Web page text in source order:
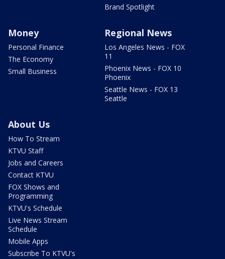
Brand Spotlight
Money
Personal Finance
The Economy
Small Business
Regional News
Los Angeles News - FOX
11
Phoenix News - FOX 10
Phoenix
Seattle News - FOX 13
Seattle
About Us
How To Stream
KTVU Staff
Jobs and Careers
Contact KTVU
FOX Shows and
Programming
KTVU's Schedule
Live News Stream
Schedule
Mobile Apps
Subscribe To KTVU's